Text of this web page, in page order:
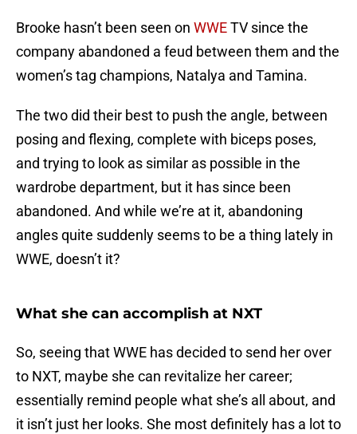
Brooke hasn’t been seen on WWETV since the
company abandoned a feud between them and the
women’s tag champions, Natalya and Tamina.
The two did their best to push the angle, between
posing and flexing, complete with biceps poses,
and trying to look as similar as possible in the
wardrobe department, but it has since been
abandoned. And while we’re at it, abandoning
angles quite suddenly seems to be a thing lately in
WWE, doesn’t it?
What she can accomplish at NXT
So, seeing that WWE has decided to send her over
to NXT, maybe she can revitalize her career;
essentially remind people what she’s all about, and
it isn’t just her looks. She most definitely has a lot to